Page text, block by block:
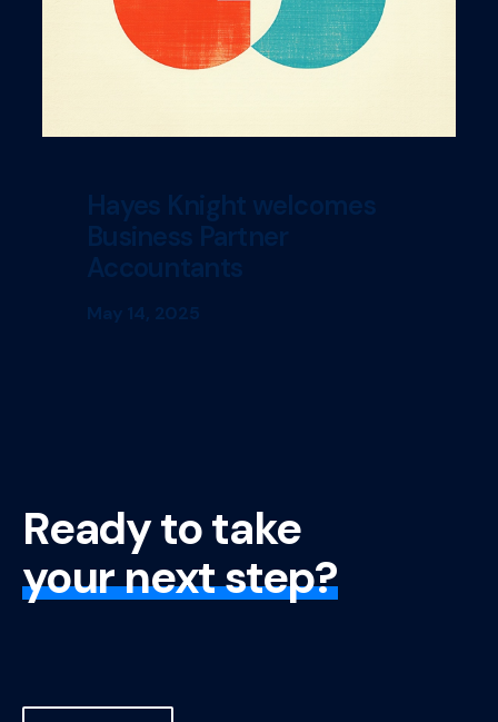
Hayes Knight welcomes
Business Partner
Accountants
May 14, 2025
Ready to take
your next step?